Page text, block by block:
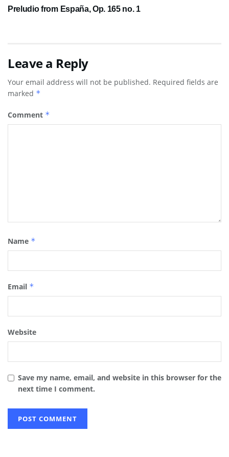
Preludio from España, Op. 165 no. 1
Leave a Reply
Your email address will not be published. Required fields are
marked *
Comment *
Name *
Email *
Website
Save my name, email, and website in this browser for the
next time I comment.